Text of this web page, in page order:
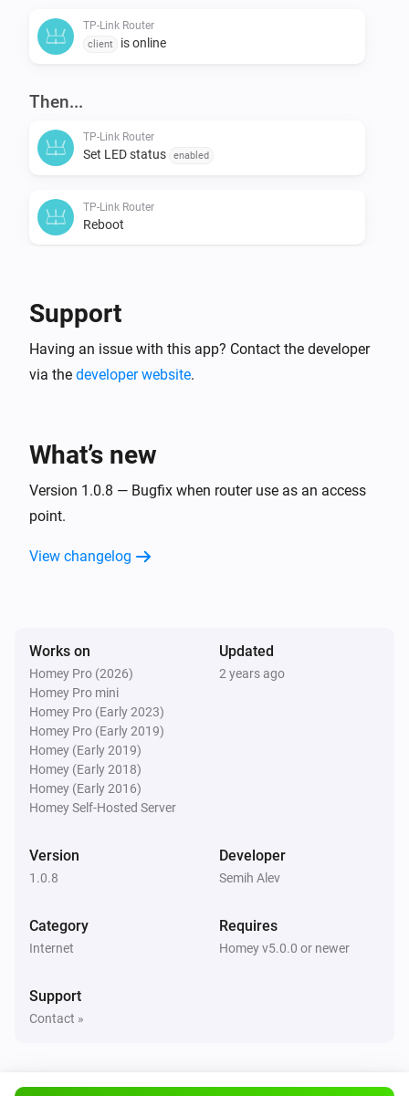
TP-Link Router
client is online
Then...
TP-Link Router
Set LED status enabled
TP-Link Router
Reboot
Support
Having an issue with this app? Contact the developer
via the developer website.
What’s new
Version 1.0.8 — Bugfix when router use as an access
point.
View changelog
Works on
Homey Pro (2026)
Homey Pro mini
Homey Pro (Early 2023)
Homey Pro (Early 2019)
Homey (Early 2019)
Homey (Early 2018)
Homey (Early 2016)
Homey Self-Hosted Server
Updated
2 years ago
Version
1.0.8
Developer
Semih Alev
Category
Internet
Requires
Homey v5.0.0 or newer
Support
Contact »